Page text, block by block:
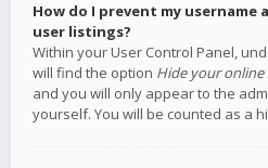
How do I prevent my
user listings?
Within your User Control Panel,
will find the option Hide your online
and you will only appear to the
yourself. You will be counted as a